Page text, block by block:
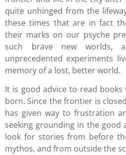
quite unhinged from the
these times that are in fact
their marks on our psyche
such brave new worlds,
unprecedented experiments
memory of a lost, better world.
It is good advice to read
born. Since the frontier is
has given way to frustration
seeking grounding in the good
look for stories from before
mythos, and from outside the